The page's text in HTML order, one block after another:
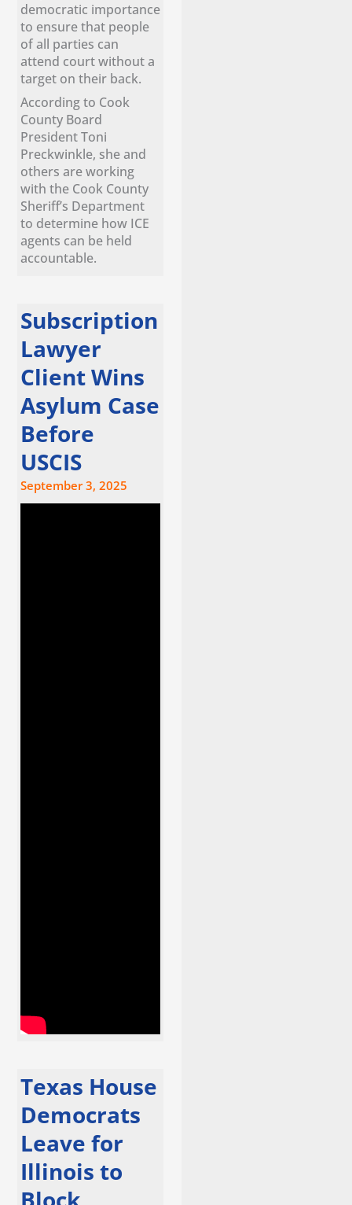
democratic importance
to ensure that people
of all parties can
attend court without a
target on their back.
According to Cook
County Board
President Toni
Preckwinkle, she and
others are working
with the Cook County
Sheriff’s Department
to determine how ICE
agents can be held
accountable.
Subscription
Lawyer
Client Wins
Asylum Case
Before
USCIS
September 3, 2025
Texas House
Democrats
Leave for
Illinois to